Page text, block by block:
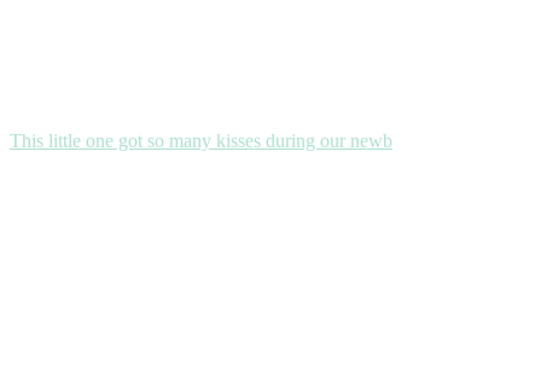
This little one got so many kisses during our newb